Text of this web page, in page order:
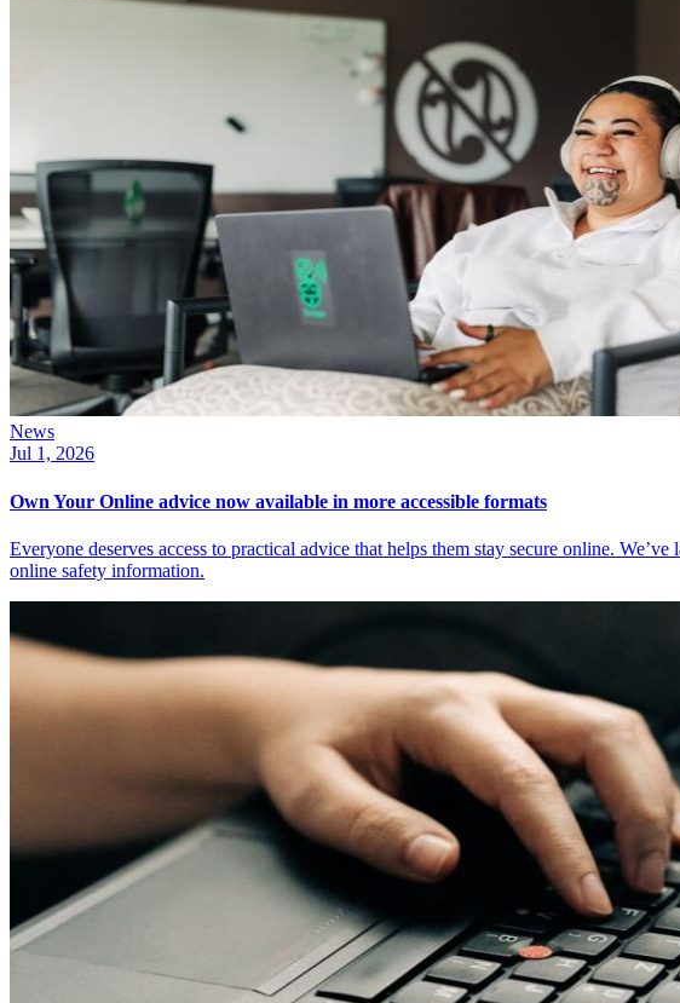
News
Jul 1, 2026
Own Your Online advice now available in more accessible formats
Everyone deserves access to practical advice that helps them stay secure online.
online safety information.